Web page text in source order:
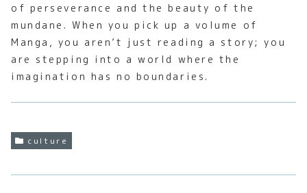
of perseverance and the beauty of the
mundane. When you pick up a volume of
Manga, you aren’t just reading a story; you
are stepping into a world where the
imagination has no boundaries.
culture